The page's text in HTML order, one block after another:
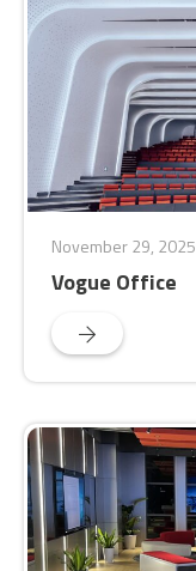
Vogue Office
November 29, 2025